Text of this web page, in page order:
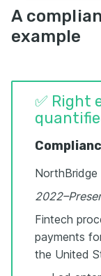
A
example
✅ Right
NorthBridge
Fintech
payments
the United